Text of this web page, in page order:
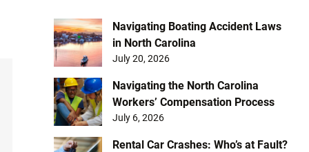
Navigating Boating Accident Laws
in North Carolina
July 20, 2026
Navigating the North Carolina
Workers’ Compensation Process
July 6, 2026
Rental Car Crashes: Who’s at Fault?